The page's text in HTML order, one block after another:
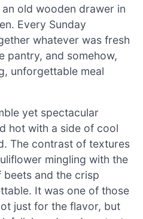
old wooden drawer in
Every Sunday
whatever was fresh
pantry, and somehow,
unforgettable meal
yet spectacular
hot with a side of cool
The contrast of textures
mingling with the
and the crisp
It was one of those
just for the flavor, but